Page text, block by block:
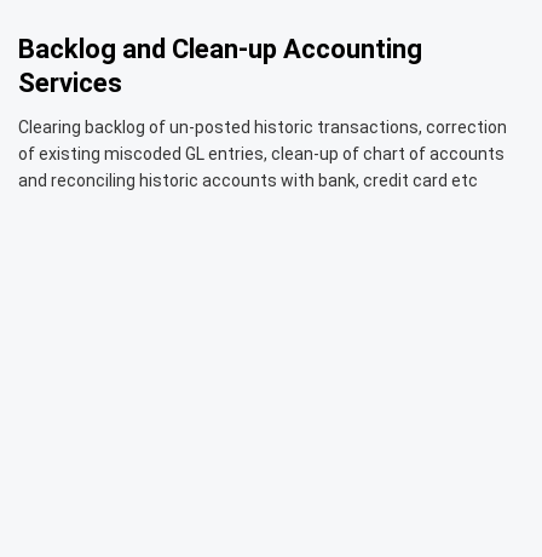
Backlog and Clean-up Accounting
Services
Clearing backlog of un-posted historic transactions, correction
of existing miscoded GL entries, clean-up of chart of accounts
and reconciling historic accounts with bank, credit card etc